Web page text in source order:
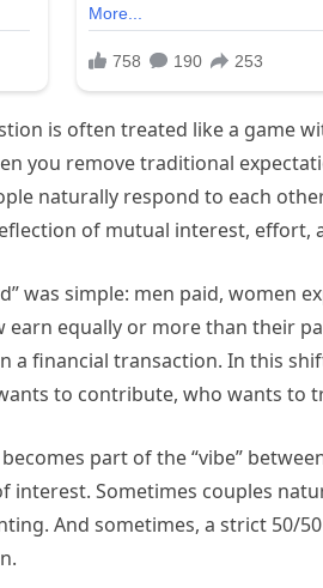
is often treated like a game
you remove traditional
naturally respond to each
of mutual interest, effort,
was simple: men paid, women
earn equally or more than their
a financial transaction. In this
to contribute, who wants to
part of the “vibe”
interest. Sometimes couples
And sometimes, a strict 50/